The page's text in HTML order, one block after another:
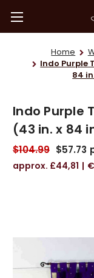
Home
Indo Purple
84
Indo Purple
(43 in. x 84
$104.99 $57.73
£44,81